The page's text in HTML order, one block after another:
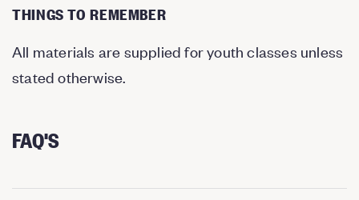
THINGS TO REMEMBER
All materials are supplied for youth classes unless
stated otherwise.
FAQ'S